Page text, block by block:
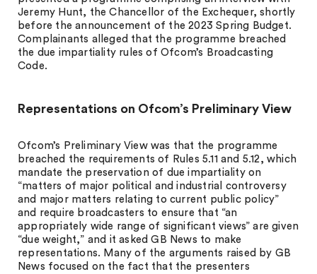
Jeremy Hunt, the Chancellor of the Exchequer, shortly
before the announcement of the 2023 Spring Budget.
Complainants alleged that the programme breached
the due impartiality rules of Ofcom’s Broadcasting
Code.
Representations on Ofcom’s Preliminary View
Ofcom’s Preliminary View was that the programme
breached the requirements of Rules 5.11 and 5.12, which
mandate the preservation of due impartiality on
“matters of major political and industrial controversy
and major matters relating to current public policy”
and require broadcasters to ensure that “an
appropriately wide range of significant views” are given
“due weight,” and it asked GB News to make
representations. Many of the arguments raised by GB
News focused on the fact that the presenters